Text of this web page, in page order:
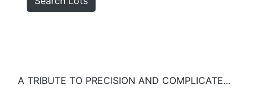
A TRIBUTE TO PRECISION AND COMPLICATE...